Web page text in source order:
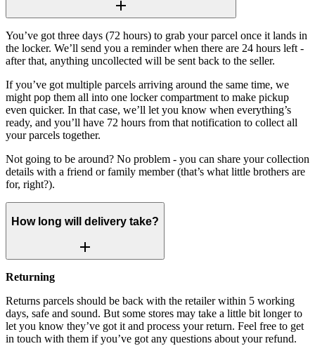
You’ve got three days (72 hours) to grab your parcel once it lands in
the locker. We’ll send you a reminder when there are 24 hours left -
after that, anything uncollected will be sent back to the seller.
If you’ve got multiple parcels arriving around the same time, we
might pop them all into one locker compartment to make pickup
even quicker. In that case, we’ll let you know when everything’s
ready, and you’ll have 72 hours from that notification to collect all
your parcels together.
Not going to be around? No problem - you can share your collection
details with a friend or family member (that’s what little brothers are
for, right?).
How long will delivery take?
Returning
Returns parcels should be back with the retailer within 5 working
days, safe and sound. But some stores may take a little bit longer to
let you know they’ve got it and process your return. Feel free to get
in touch with them if you’ve got any questions about your refund.